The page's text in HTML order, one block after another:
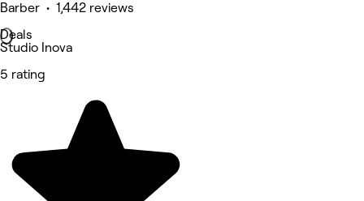
Barber • 1,442 reviews
Deals
Studio Inova
5 rating